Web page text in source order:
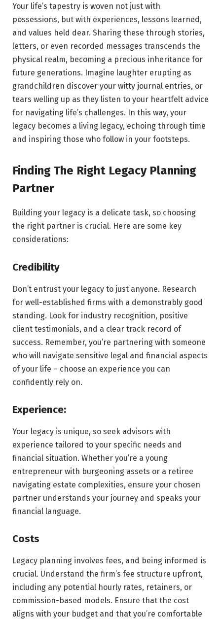
Your life’s tapestry is woven not just with
possessions, but with experiences, lessons learned,
and values held dear. Sharing these through stories,
letters, or even recorded messages transcends the
physical realm, becoming a precious inheritance for
future generations. Imagine laughter erupting as
grandchildren discover your witty journal entries, or
tears welling up as they listen to your heartfelt advice
for navigating life’s challenges. In this way, your
legacy becomes a living legacy, echoing through time
and inspiring those who follow in your footsteps.
Finding The Right Legacy Planning
Partner
Building your legacy is a delicate task, so choosing
the right partner is crucial. Here are some key
considerations:
Credibility
Don’t entrust your legacy to just anyone. Research
for well-established firms with a demonstrably good
standing. Look for industry recognition, positive
client testimonials, and a clear track record of
success. Remember, you’re partnering with someone
who will navigate sensitive legal and financial aspects
of your life – choose an experience you can
confidently rely on.
Experience:
Your legacy is unique, so seek advisors with
experience tailored to your specific needs and
financial situation. Whether you’re a young
entrepreneur with burgeoning assets or a retiree
navigating estate complexities, ensure your chosen
partner understands your journey and speaks your
financial language.
Costs
Legacy planning involves fees, and being informed is
crucial. Understand the firm’s fee structure upfront,
including any potential hourly rates, retainers, or
commission-based models. Ensure that the cost
aligns with your budget and that you’re comfortable